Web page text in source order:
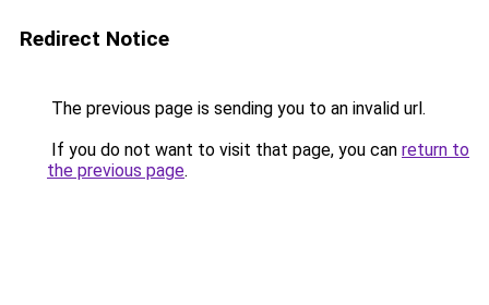
Redirect Notice
The previous page is sending you to an invalid url.
If you do not want to visit that page, you can return to
the previous page.